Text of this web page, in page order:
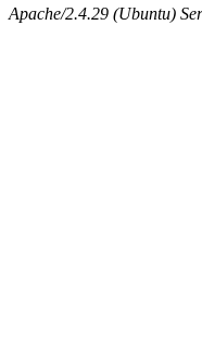
Apache/2.4.29 (Ubuntu)